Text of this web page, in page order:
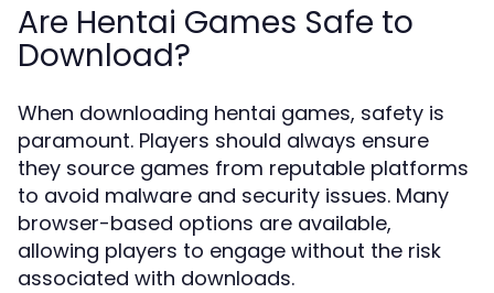
Are Hentai Games Safe to
Download?
When downloading hentai games, safety is
paramount. Players should always ensure
they source games from reputable platforms
to avoid malware and security issues. Many
browser-based options are available,
allowing players to engage without the risk
associated with downloads.